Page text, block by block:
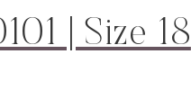
| Size 18